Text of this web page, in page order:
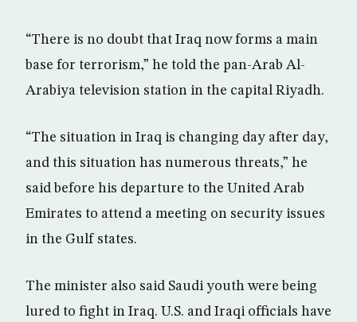
“There is no doubt that Iraq now forms a main
base for terrorism,” he told the pan-Arab Al-
Arabiya television station in the capital Riyadh.
“The situation in Iraq is changing day after day,
and this situation has numerous threats,” he
said before his departure to the United Arab
Emirates to attend a meeting on security issues
in the Gulf states.
The minister also said Saudi youth were being
lured to fight in Iraq. U.S. and Iraqi officials have